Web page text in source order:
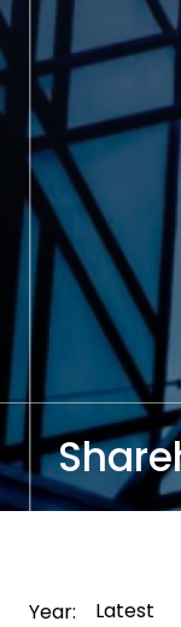
Year: Latest